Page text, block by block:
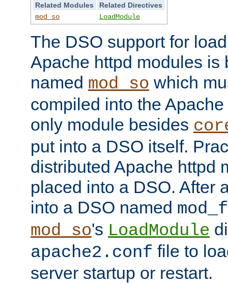
Related Modules
Related Directives
mod_so
LoadModule
The DSO support for
Apache httpd modules is
named mod_so which
compiled into the
only module besides
put into a DSO itself.
distributed Apache httpd
placed into a DSO. After
into a DSO named
mod_so's LoadModule
apache2.conf file to
server startup or restart.